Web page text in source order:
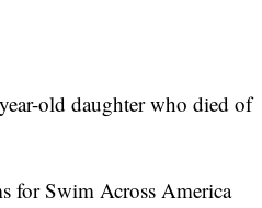
old daughter who died of
for Swim Across America